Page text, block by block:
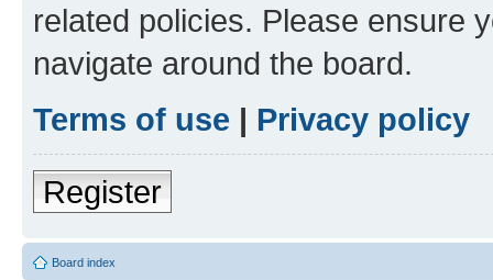
related policies. Please ensure
navigate around the board.
Terms of use | Privacy policy
Register
Board index